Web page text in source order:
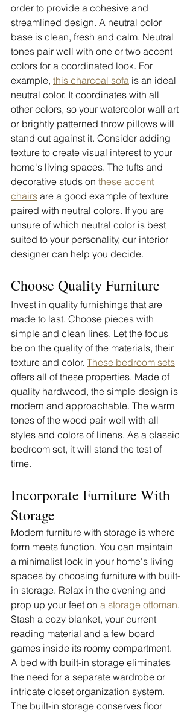
order to provide a cohesive and
streamlined design. A neutral color
base is clean, fresh and calm. Neutral
tones pair well with one or two accent
colors for a coordinated look. For
example, this charcoal sofa is an ideal
neutral color. It coordinates with all
other colors, so your watercolor wall art
or brightly patterned throw pillows will
stand out against it. Consider adding
texture to create visual interest to your
home's living spaces. The tufts and
decorative studs on these accent
chairs are a good example of texture
paired with neutral colors. If you are
unsure of which neutral color is best
suited to your personality, our interior
designer can help you decide.
Choose Quality Furniture
Invest in quality furnishings that are
made to last. Choose pieces with
simple and clean lines. Let the focus
be on the quality of the materials, their
texture and color. These bedroom sets
offers all of these properties. Made of
quality hardwood, the simple design is
modern and approachable. The warm
tones of the wood pair well with all
styles and colors of linens. As a classic
bedroom set, it will stand the test of
time.
Incorporate Furniture With
Storage
Modern furniture with storage is where
form meets function. You can maintain
a minimalist look in your home's living
spaces by choosing furniture with built-
in storage. Relax in the evening and
prop up your feet on a storage ottoman.
Stash a cozy blanket, your current
reading material and a few board
games inside its roomy compartment.
A bed with built-in storage eliminates
the need for a separate wardrobe or
intricate closet organization system.
The built-in storage conserves floor